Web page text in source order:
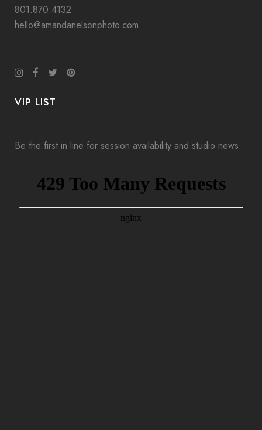
801.870.4132
hello@amandanelsonphoto.com
VIP LIST
Be the first in line for session availability and studio news.